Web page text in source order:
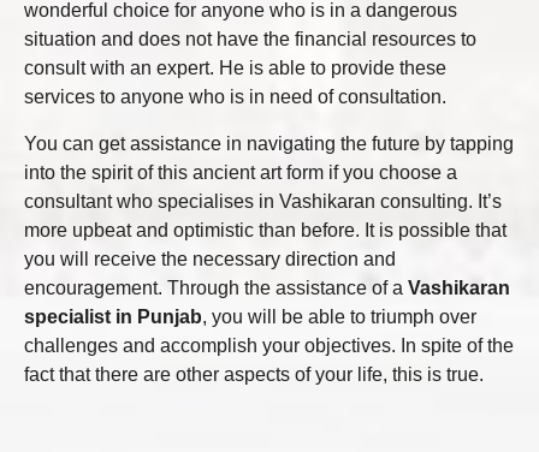
wonderful choice for anyone who is in a dangerous
situation and does not have the financial resources to
consult with an expert. He is able to provide these
services to anyone who is in need of consultation.
You can get assistance in navigating the future by tapping
into the spirit of this ancient art form if you choose a
consultant who specialises in Vashikaran consulting. It’s
more upbeat and optimistic than before. It is possible that
you will receive the necessary direction and
encouragement. Through the assistance of a Vashikaran
specialist in Punjab, you will be able to triumph over
challenges and accomplish your objectives. In spite of the
fact that there are other aspects of your life, this is true.